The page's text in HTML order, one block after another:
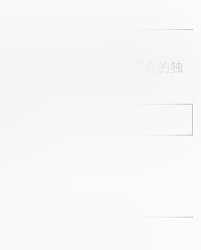
关艺术家、展览和博览会的独